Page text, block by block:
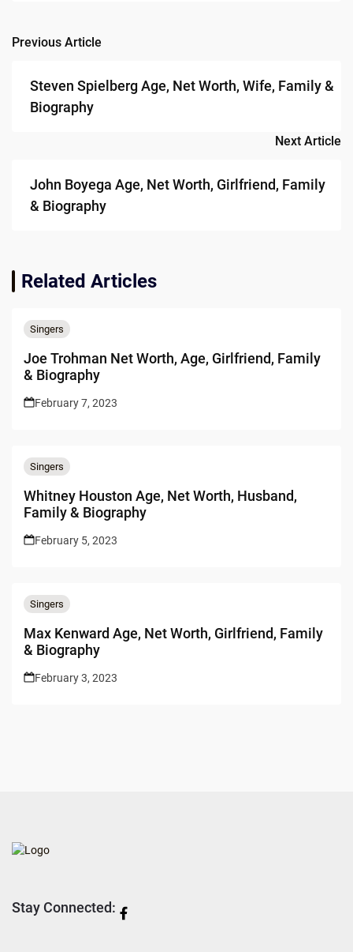
Post
navigation
Previous Article
Steven Spielberg Age, Net Worth, Wife, Family &
Biography
Next Article
John Boyega Age, Net Worth, Girlfriend, Family
& Biography
Related Articles
Singers
Joe Trohman Net Worth, Age, Girlfriend, Family
& Biography
February 7, 2023
Singers
Whitney Houston Age, Net Worth, Husband,
Family & Biography
February 5, 2023
Singers
Max Kenward Age, Net Worth, Girlfriend, Family
& Biography
February 3, 2023
Stay Connected: